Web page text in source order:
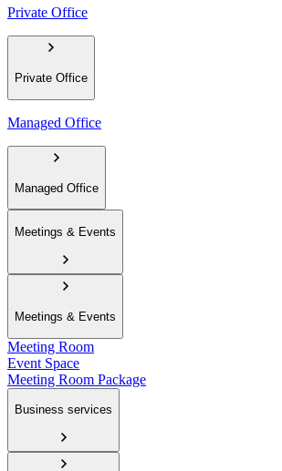
Private Office
Private Office
Managed Office
Managed Office
Meetings & Events
Meetings & Events
Meeting Room
Event Space
Meeting Room Package
Business services